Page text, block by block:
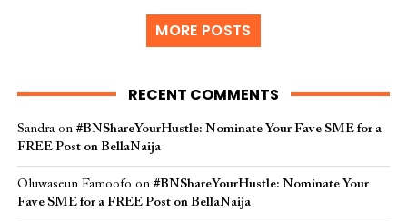
MORE POSTS
RECENT COMMENTS
Sandraon #BNShareYourHustle: Nominate Your Fave SME for a
FREE Post on BellaNaija
Oluwaseun Famoofo on #BNShareYourHustle: Nominate Your
Fave SME for a FREE Post on BellaNaija